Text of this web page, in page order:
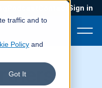
traffic and to
Policy and
Got It
Sign in